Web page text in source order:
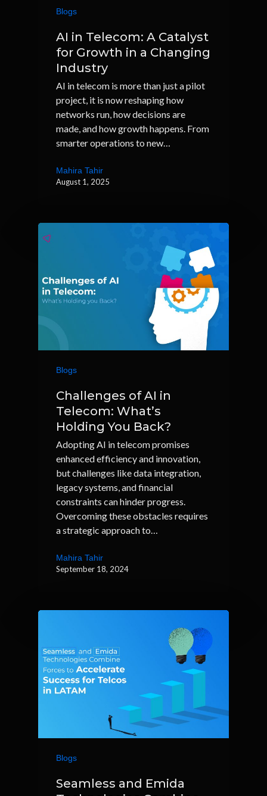
Blogs
AI in Telecom: A Catalyst
for Growth in a Changing
Industry
AI in telecom is more than just a pilot
project, it is now reshaping how
networks run, how decisions are
made, and how growth happens. From
smarter operations to new…
Mahira Tahir
August 1, 2025
Blogs
Challenges of AI in
Telecom: What’s
Holding You Back?
Adopting AI in telecom promises
enhanced efficiency and innovation,
but challenges like data integration,
legacy systems, and financial
constraints can hinder progress.
Overcoming these obstacles requires
a strategic approach to…
Mahira Tahir
September 18, 2024
Blogs
Seamless and Emida